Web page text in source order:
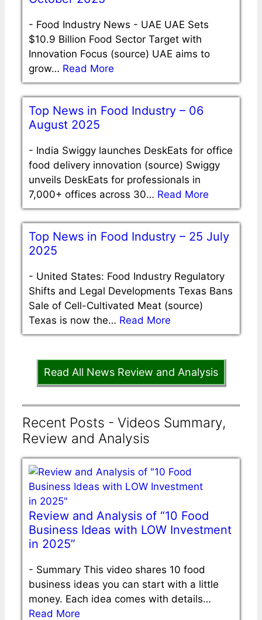
- Food Industry News - UAE UAE Sets
$10.9 Billion Food Sector Target with
Innovation Focus (source) UAE aims to
grow… Read More
Top News in Food Industry – 06
August 2025
- India Swiggy launches DeskEats for office
food delivery innovation (source) Swiggy
unveils DeskEats for professionals in
7,000+ offices across 30… Read More
Top News in Food Industry – 25 July
2025
- United States: Food Industry Regulatory
Shifts and Legal Developments Texas Bans
Sale of Cell-Cultivated Meat (source)
Texas is now the… Read More
Read All News Review and Analysis
Recent Posts - Videos Summary,
Review and Analysis
Review and Analysis of “10 Food
Business Ideas with LOW Investment
in 2025”
- Summary This video shares 10 food
business ideas you can start with a little
money. Each idea comes with details…
Read More